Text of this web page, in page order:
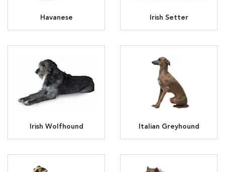
Havanese Irish Setter
Irish Wolfhound Italian Greyhound